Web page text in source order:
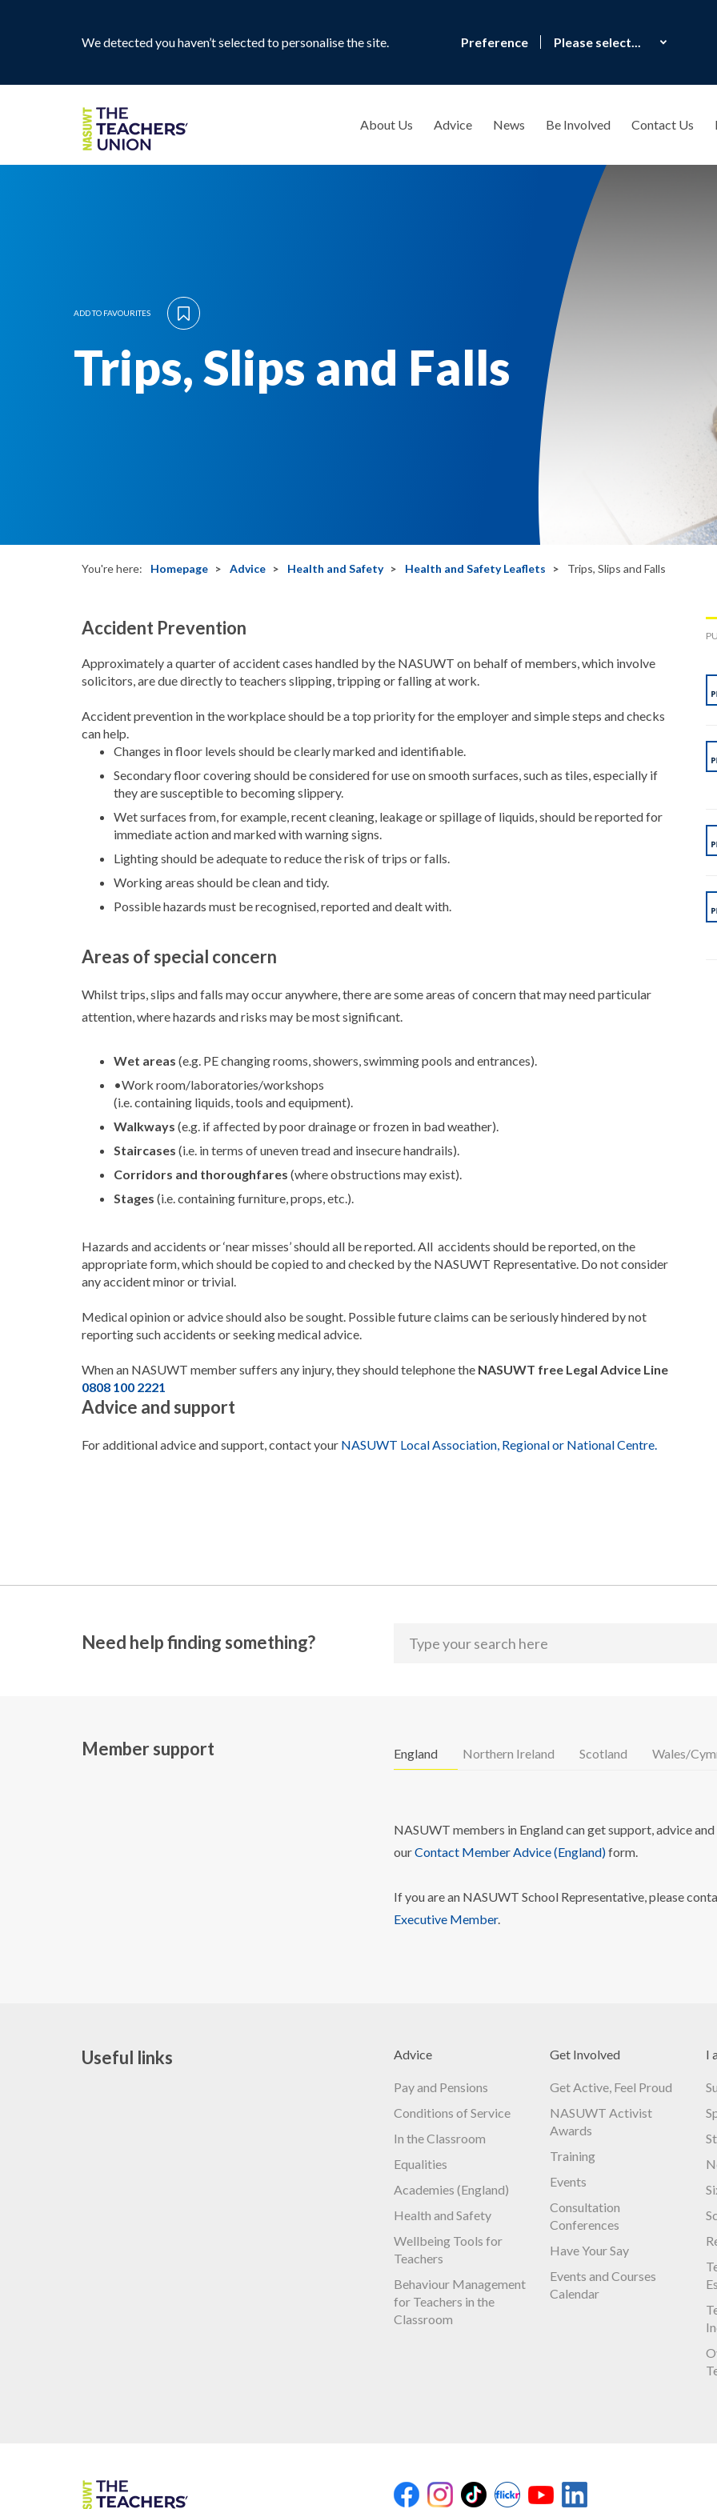
We detected you haven’t selected to personalise the site. Preference
About Us Advice News Be Involved Contact Us
ADD TO FAVOURITES
Trips, Slips and Falls
You're here: Homepage Advice Health and Safety Health and Safety Leaflets Trips, Slips and Falls
Accident Prevention
Approximately a quarter of accident cases handled by the NASUWT on behalf of members, which involve
solicitors, are due directly to teachers slipping, tripping or falling at work.
Accident prevention in the workplace should be a top priority for the employer and simple steps and checks
can help.
Changes in floor levels should be clearly marked and identifiable.
Secondary floor covering should be considered for use on smooth surfaces, such as tiles, especially if
they are susceptible to becoming slippery.
Wet surfaces from, for example, recent cleaning, leakage or spillage of liquids, should be reported for
immediate action and marked with warning signs.
Lighting should be adequate to reduce the risk of trips or falls.
Working areas should be clean and tidy.
Possible hazards must be recognised, reported and dealt with.
Areas of special concern
Whilst trips, slips and falls may occur anywhere, there are some areas of concern that may need particular
attention, where hazards and risks may be most significant.
Wet areas (e.g. PE changing rooms, showers, swimming pools and entrances).
•Work room/laboratories/workshops
(i.e. containing liquids, tools and equipment).
Walkways (e.g. if affected by poor drainage or frozen in bad weather).
Staircases (i.e. in terms of uneven tread and insecure handrails).
Corridors and thoroughfares (where obstructions may exist).
Stages (i.e. containing furniture, props, etc.).
Hazards and accidents or ‘near misses’ should all be reported. All accidents should be reported, on the
appropriate form, which should be copied to and checked by the NASUWT Representative. Do not consider
any accident minor or trivial.
Medical opinion or advice should also be sought. Possible future claims can be seriously hindered by not
reporting such accidents or seeking medical advice.
When an NASUWT member suffers any injury, they should telephone the NASUWT free Legal Advice Line
0808 100 2221
Advice and support
For additional advice and support, contact your NASUWT Local Association, Regional or National Centre.
Need help finding something?
Member support England Northern Ireland Scotland Wales/
NASUWT members in England can get support, advice
ourContact Member Advice (England)form.
If you are an NASUWT School Representative, please
Executive Member.
Useful links Advice
Pay and Pensions
Conditions of Service
In the Classroom
Equalities
Academies (England)
Health and Safety
Wellbeing Tools for
Teachers
Behaviour Management
for Teachers in the
Classroom
Get Involved
Get Active, Feel Proud
NASUWT Activist
Awards
Training
Events
Consultation
Conferences
Have Your Say
Events and Courses
Calendar
I